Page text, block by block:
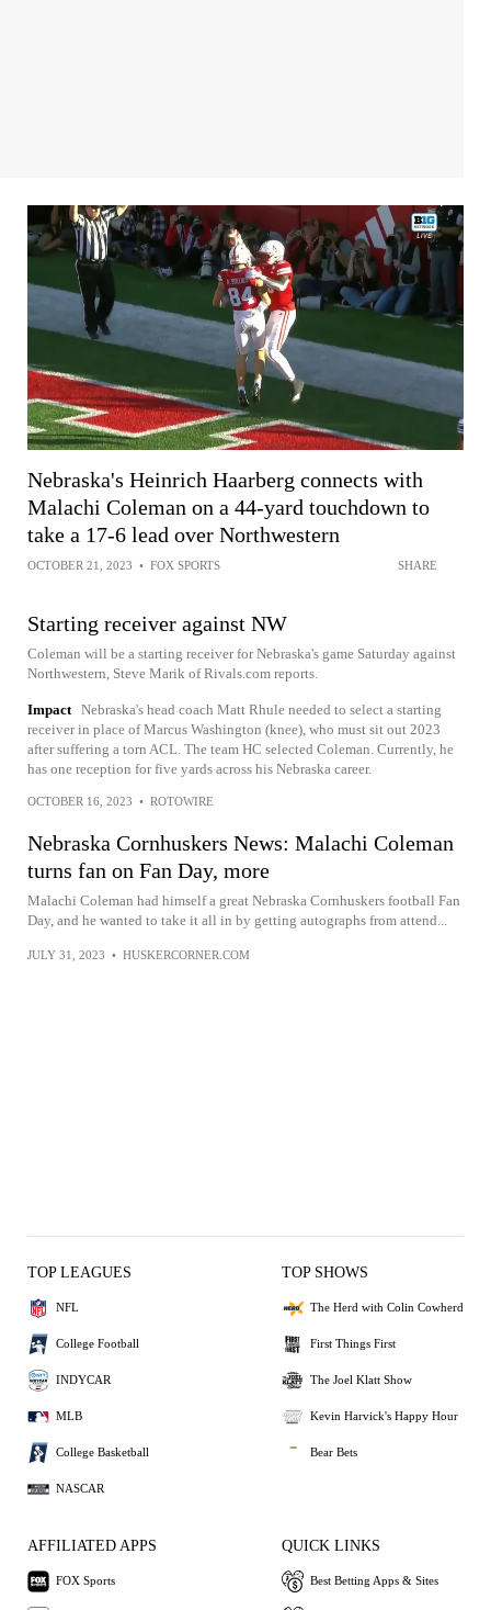
Nebraska's Heinrich Haarberg connects with
Malachi Coleman on a 44-yard touchdown to
take a 17-6 lead over Northwestern
OCTOBER 21, 2023 • FOX SPORTS SHARE
Starting receiver against NW
Coleman will be a starting receiver for Nebraska's game Saturday against
Northwestern, Steve Marik of Rivals.com reports.
Impact Nebraska's head coach Matt Rhule needed to select a starting
receiver in place of Marcus Washington (knee), who must sit out 2023
after suffering a torn ACL. The team HC selected Coleman. Currently, he
has one reception for five yards across his Nebraska career.
OCTOBER 16, 2023 • ROTOWIRE
Nebraska Cornhuskers News: Malachi Coleman
turns fan on Fan Day, more
Malachi Coleman had himself a great Nebraska Cornhuskers football Fan
Day, and he wanted to take it all in by getting autographs from attend...
JULY 31, 2023 • HUSKERCORNER.COM
TOP LEAGUES
NFL
College Football
INDYCAR
MLB
College Basketball
NASCAR
TOP SHOWS
The Herd with Colin Cowherd
First Things First
The Joel Klatt Show
Kevin Harvick's Happy Hour
Bear Bets
AFFILIATED APPS
FOX Sports
QUICK LINKS
Best Betting Apps & Sites